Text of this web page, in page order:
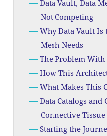
Data Vault, Data
Not Competing
Why Data Vault Is
Mesh Needs
The Problem With
How This
What Makes This
Data Catalogs and
Connective Tissue
Starting the